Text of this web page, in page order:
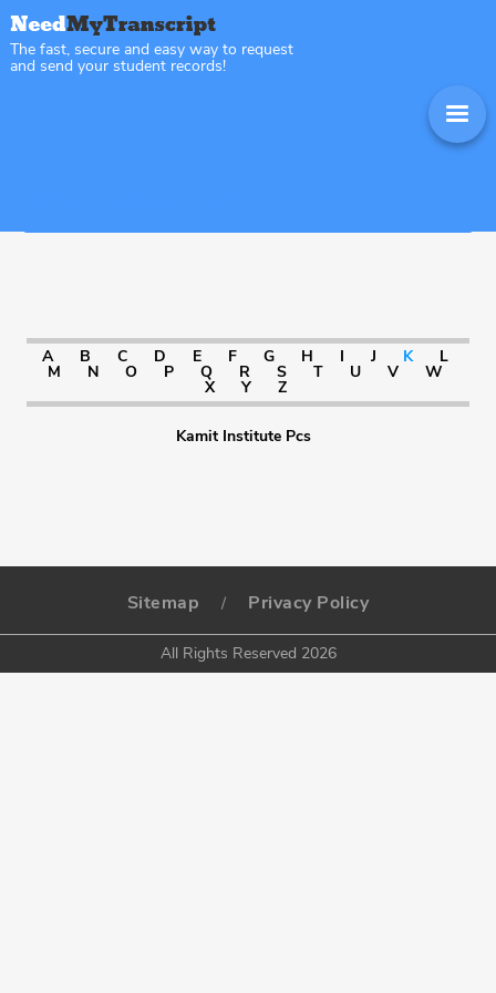
The fast, secure and easy way to request
and send your student records!
A B C D E F G H I J K L
M N O P Q R S T U V W
X Y Z
Kamit Institute Pcs
Sitemap / Privacy Policy
All Rights Reserved 2026